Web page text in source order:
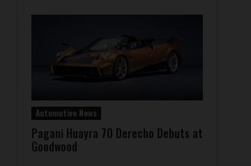
Automotive News
Pagani Huayra 70 Derecho Debuts at
Goodwood